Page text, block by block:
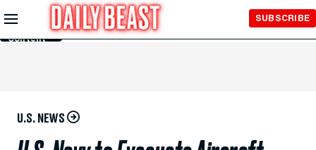
Skip to
Main
Content
SUBSCRIBE
U.S. NEWS